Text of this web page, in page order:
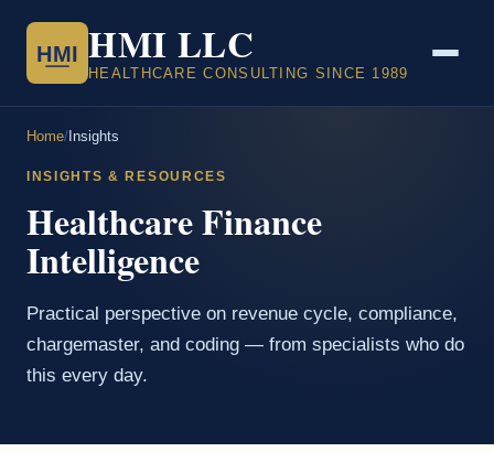
HMI HMI LLC
HEALTHCARE CONSULTING SINCE 1989
Home/ Insights
INSIGHTS & RESOURCES
Healthcare Finance
Intelligence
Practical perspective on revenue cycle, compliance,
chargemaster, and coding — from specialists who do
this every day.